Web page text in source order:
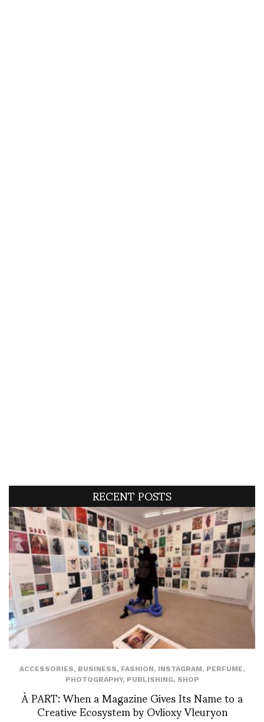
RECENT POSTS
ACCESSORIES, BUSINESS, FASHION, INSTAGRAM, PERFUME,
PHOTOGRAPHY, PUBLISHING, SHOP
À PART: When a Magazine Gives Its Name to a
Creative Ecosystem by Ovlioxy Vleuryon